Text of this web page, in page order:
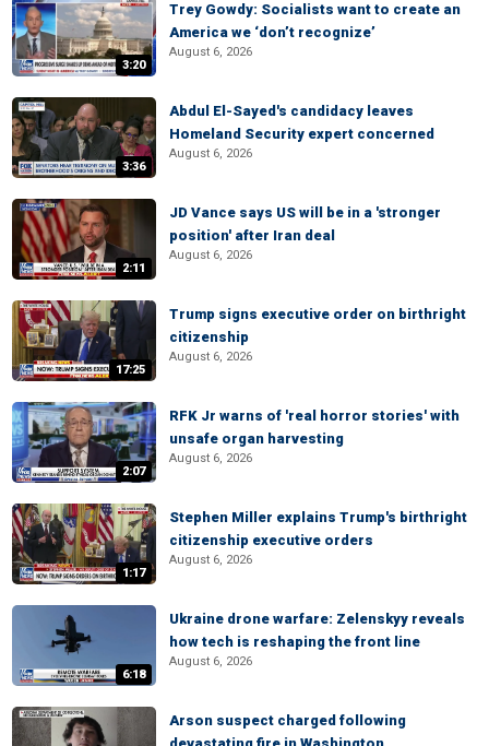
3:20
Trey Gowdy: Socialists want to create an
America we ‘don’t recognize’
August 6, 2026
3:36
Abdul El-Sayed's candidacy leaves
Homeland Security expert concerned
August 6, 2026
2:11
JD Vance says US will be in a 'stronger
position' after Iran deal
August 6, 2026
17:25
Trump signs executive order on birthright
citizenship
August 6, 2026
2:07
RFK Jr warns of 'real horror stories' with
unsafe organ harvesting
August 6, 2026
1:17
Stephen Miller explains Trump's birthright
citizenship executive orders
August 6, 2026
6:18
Ukraine drone warfare: Zelenskyy reveals
how tech is reshaping the front line
August 6, 2026
Arson suspect charged following